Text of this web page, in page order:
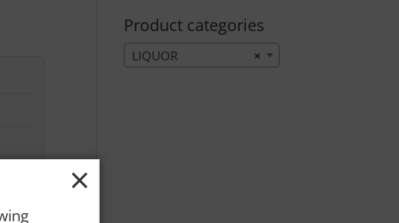
Product categories
×
LIQUOR
×